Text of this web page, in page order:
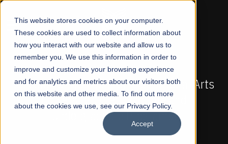
This website stores cookies on your computer.
These cookies are used to collect information about
how you interact with our website and allow us to
remember you. We use this information in order to
improve and customize your browsing experience
and for analytics and metrics about our visitors both
on this website and other media. To find out more
about the cookies we use, see our Privacy Policy.
Accept
☰
FALL 2026 REGULAR ADMISSIONS NOW OPEN
Pakistan's First Not-For Profit Liberal Arts
University, Offer Graduate and
Undergraduate Programs!